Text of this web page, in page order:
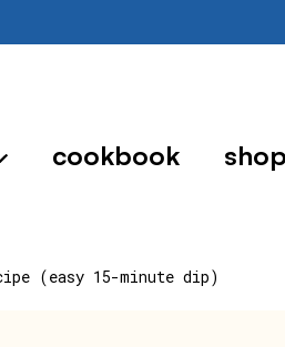
cookbook shop
(easy 15-minute dip)